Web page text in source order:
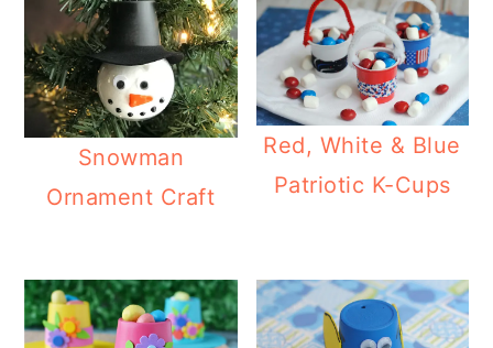
Snowman
Ornament Craft
Red, White & Blue
Patriotic K-Cups